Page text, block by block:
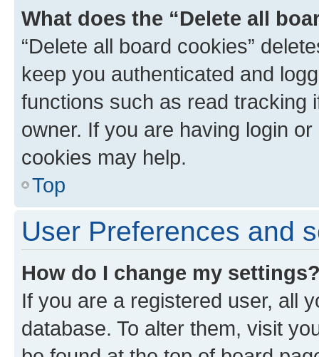
What does the “Delete all
“Delete all board cookies”
keep you authenticated and
functions such as read tracking
owner. If you are having login
cookies may help.
Top
User Preferences and
How do I change my
If you are a registered user, all
database. To alter them, visit